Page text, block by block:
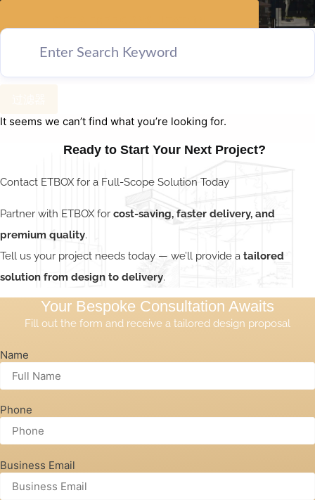
It seems we can’t find what you’re looking for.
Ready to Start Your Next Project?
Contact ETBOX for a Full-Scope Solution Today
Partner with ETBOX for cost-saving, faster delivery, and
premium quality.
Tell us your project needs today — we’ll provide a tailored
solution from design to delivery.
Your Bespoke Consultation Awaits
Fill out the form and receive a tailored design proposal
Name
Phone
Business Email